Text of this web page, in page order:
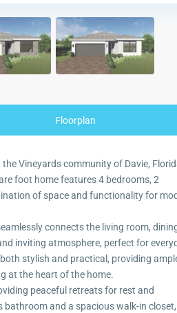
Floorplan
Vineyards community of Davie,
foot home features 4 bedrooms, 2
of space and functionality for
connects the living room,
inviting atmosphere, perfect for
stylish and practical, providing
at the heart of the home.
peaceful retreats for rest and
and a spacious walk-in closet,